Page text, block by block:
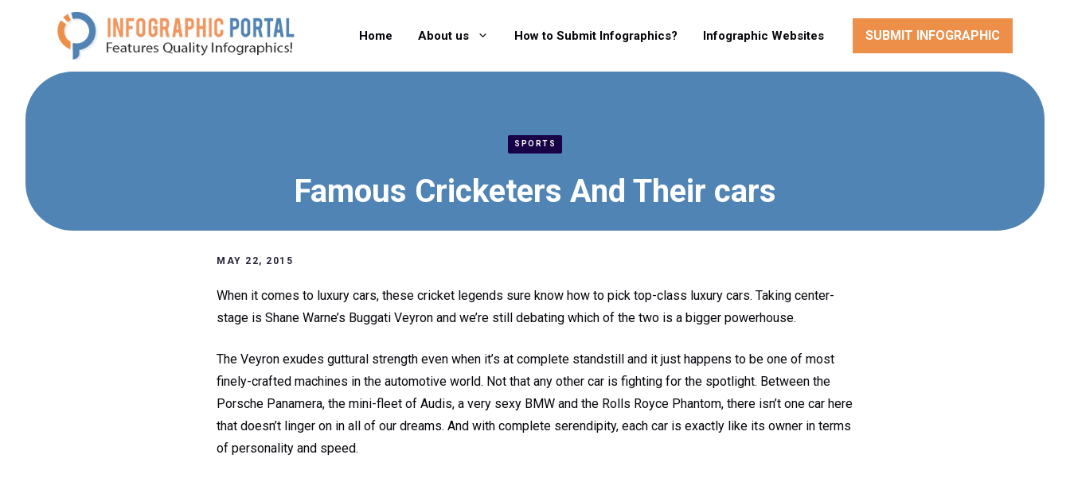
Home About us How to Submit Infographics? Infographic Websites SUBMIT INFOGRAPHIC
SPORTS
Famous Cricketers And Their cars
MAY 22, 2015
When it comes to luxury cars, these cricket legends sure know how to pick top-class luxury cars. Taking center-
stage is Shane Warne’s Buggati Veyron and we’re still debating which of the two is a bigger powerhouse.
The Veyron exudes guttural strength even when it’s at complete standstill and it just happens to be one of most
finely-crafted machines in the automotive world. Not that any other car is fighting for the spotlight. Between the
Porsche Panamera, the mini-fleet of Audis, a very sexy BMW and the Rolls Royce Phantom, there isn’t one car here
that doesn’t linger on in all of our dreams. And with complete serendipity, each car is exactly like its owner in terms
of personality and speed.